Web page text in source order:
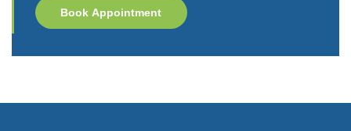
Book Appointment